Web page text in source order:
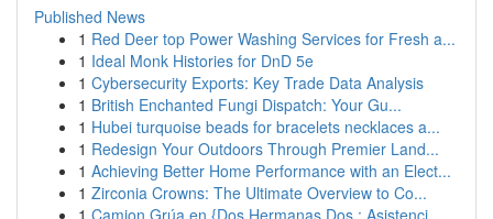
Published News
1 Red Deer top Power Washing Services for Fresh a...
1 Ideal Monk Histories for DnD 5e
1 Cybersecurity Exports: Key Trade Data Analysis
1 British Enchanted Fungi Dispatch: Your Gu...
1 Hubei turquoise beads for bracelets necklaces a...
1 Redesign Your Outdoors Through Premier Land...
1 Achieving Better Home Performance with an Elect...
1 Zirconia Crowns: The Ultimate Overview to Co...
1 Camion Grúa en {Dos Hermanas Dos : Asistenci...